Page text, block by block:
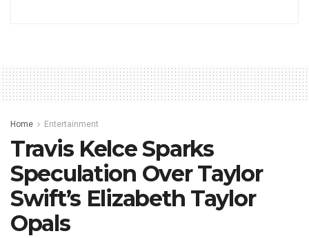
Home Entertainment
Travis Kelce Sparks
Speculation Over Taylor
Swift’s Elizabeth Taylor
Opals